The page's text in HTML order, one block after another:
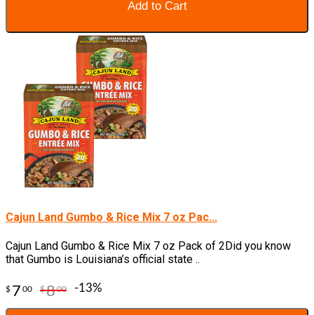
Add to Cart
Cajun Land Gumbo & Rice Mix 7 oz Pac...
Cajun Land Gumbo & Rice Mix 7 oz Pack of 2Did you know
that Gumbo is Louisiana’s official state ..
$ 7 00 $800 -13%